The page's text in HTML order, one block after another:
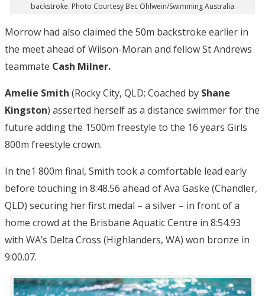
backstroke. Photo Courtesy Bec Ohlwein/Swimming Australia
Morrow had also claimed the 50m backstroke earlier in
the meet ahead of Wilson-Moran and fellow St Andrews
teammate Cash Milner.
Amelie Smith (Rocky City, QLD; Coached by Shane
Kingston) asserted herself as a distance swimmer for the
future adding the 1500m freestyle to the 16 years Girls
800m freestyle crown.
In the1 800m final, Smith took a comfortable lead early
before touching in 8:48.56 ahead of Ava Gaske (Chandler,
QLD) securing her first medal – a silver – in front of a
home crowd at the Brisbane Aquatic Centre in 8:54.93
with WA’s Delta Cross (Highlanders, WA) won bronze in
9:00.07.